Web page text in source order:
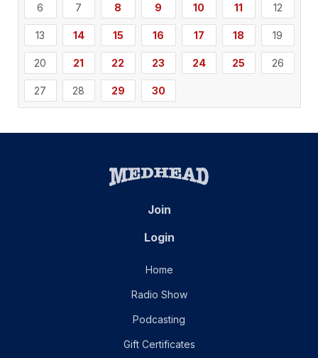
6 7 8 9 10 11 12
13 14 15 16 17 18 19
20 21 22 23 24 25 26
27 28 29 30
Join
Login
Home
Radio Show
Podcasting
Gift Certificates